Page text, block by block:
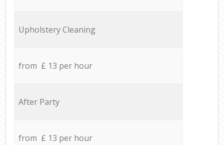
Upholstery Cleaning
from £ 13 per hour
After Party
from £ 13 per hour